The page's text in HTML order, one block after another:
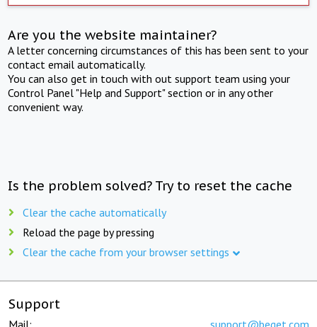
Are you the website maintainer?
A letter concerning circumstances of this has been sent to your
contact email automatically.
You can also get in touch with out support team using your
Control Panel "Help and Support" section or in any other
convenient way.
Is the problem solved? Try to reset the cache
Clear the cache automatically
Reload the page by pressing
Clear the cache from your browser settings
Support
Mail: support@beget.com